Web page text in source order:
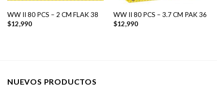
WW II 80 PCS – 2 CM FLAK 38
$12,990
WW II 80 PCS – 3.7 CM PAK 36
$12,990
NUEVOS PRODUCTOS